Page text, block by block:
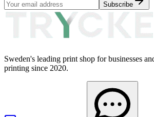
Subscribe
Sweden's leading print shop for businesses
printing since 2020.